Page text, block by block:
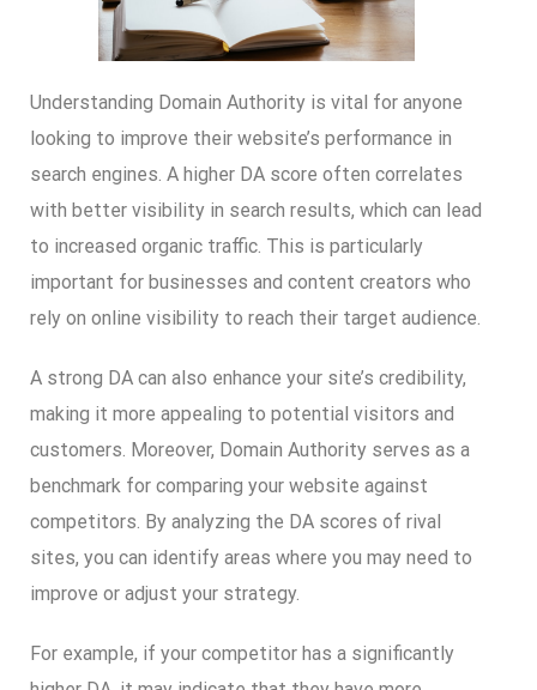
Understanding Domain Authority is vital for anyone
looking to improve their website’s performance in
search engines. A higher DA score often correlates
with better visibility in search results, which can lead
to increased organic traffic. This is particularly
important for businesses and content creators who
rely on online visibility to reach their target audience.
A strong DA can also enhance your site’s credibility,
making it more appealing to potential visitors and
customers. Moreover, Domain Authority serves as a
benchmark for comparing your website against
competitors. By analyzing the DA scores of rival
sites, you can identify areas where you may need to
improve or adjust your strategy.
For example, if your competitor has a significantly